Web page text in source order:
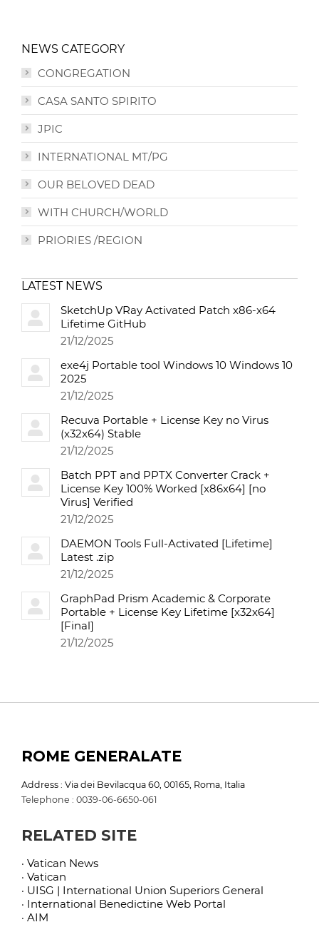
NEWS CATEGORY
CONGREGATION
CASA SANTO SPIRITO
JPIC
INTERNATIONAL MT/PG
OUR BELOVED DEAD
WITH CHURCH/WORLD
PRIORIES /REGION
LATEST NEWS
SketchUp VRay Activated Patch x86-x64
Lifetime GitHub
21/12/2025
exe4j Portable tool Windows 10 Windows 10
2025
21/12/2025
Recuva Portable + License Key no Virus
(x32x64) Stable
21/12/2025
Batch PPT and PPTX Converter Crack +
License Key 100% Worked [x86x64] [no
Virus] Verified
21/12/2025
DAEMON Tools Full-Activated [Lifetime]
Latest .zip
21/12/2025
GraphPad Prism Academic & Corporate
Portable + License Key Lifetime [x32x64]
[Final]
21/12/2025
ROME GENERALATE
Address : Via dei Bevilacqua 60, 00165, Roma, Italia
Telephone : 0039-06-6650-061
RELATED SITE
· Vatican News
· Vatican
· UISG | International Union Superiors General
· International Benedictine Web Portal
· AIM